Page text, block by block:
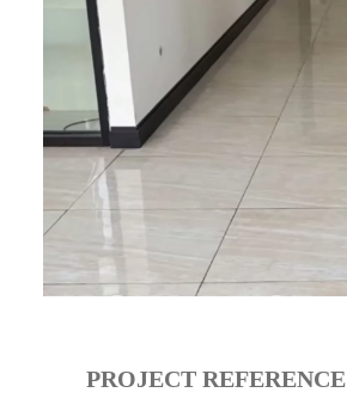
PROJECT REFERENCE